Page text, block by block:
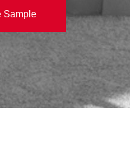
Sample